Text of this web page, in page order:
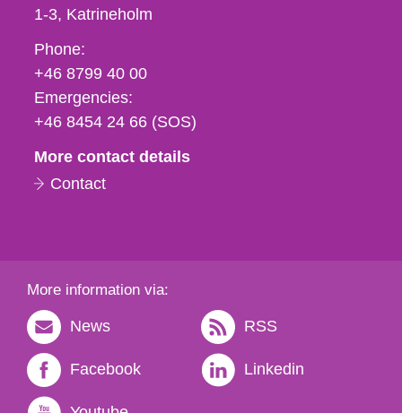
1-3 Katrineholm
Phone,
fax
och
e-
Phone:
+46 8799 40 00
Emergencies:
+46 8454 24 66 (SOS)
More contact details
Contact
More information via:
News RSS
Facebook Linkedin